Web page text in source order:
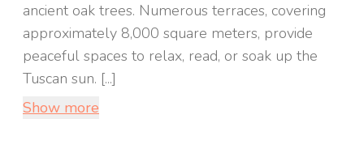
ancient oak trees. Numerous terraces, covering
approximately 8,000 square meters, provide
peaceful spaces to relax, read, or soak up the
Tuscan sun. [...]
Show more